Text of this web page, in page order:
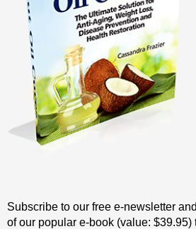
Subscribe to our free e-newsletter
of our popular e-book (value: $39.95)